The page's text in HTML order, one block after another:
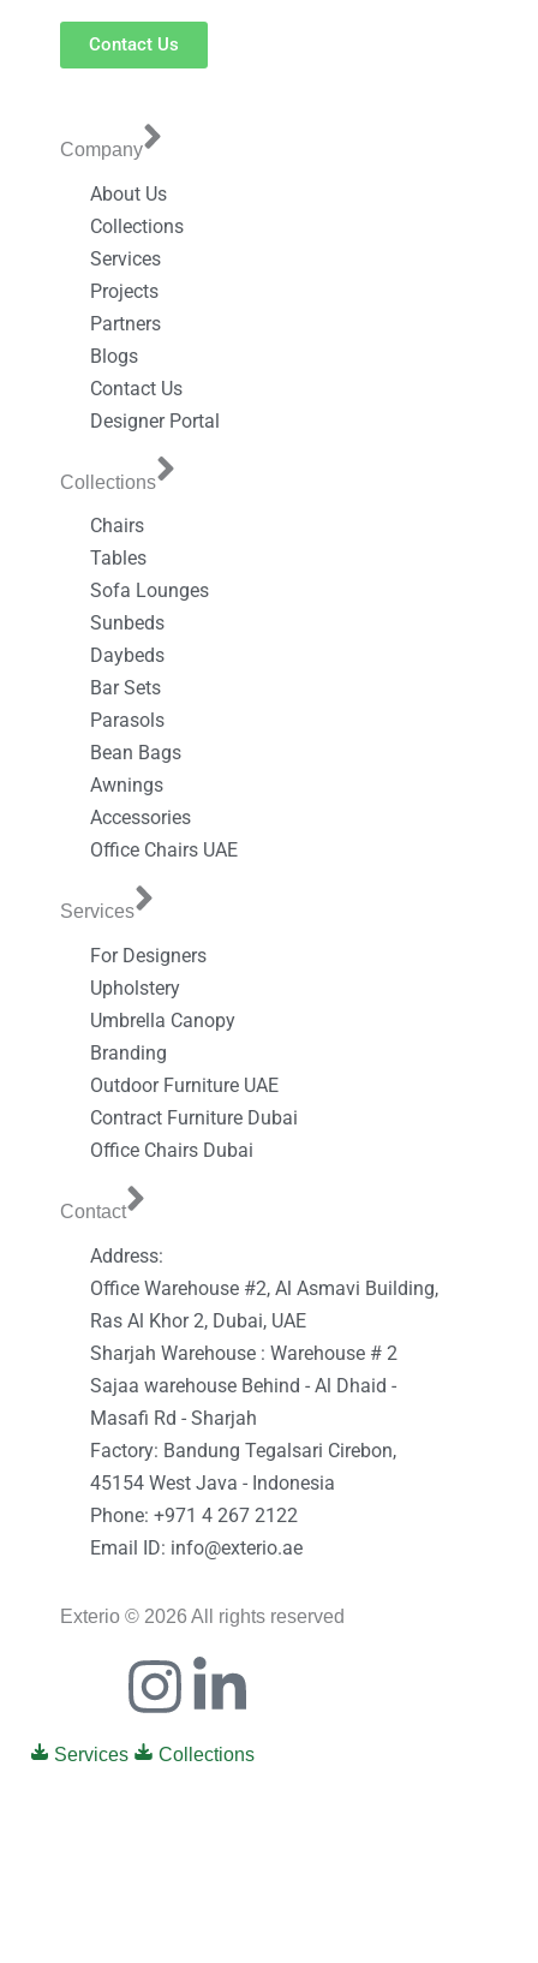
Contact Us
Company
About Us
Collections
Services
Projects
Partners
Blogs
Contact Us
Designer Portal
Collections
Chairs
Tables
Sofa Lounges
Sunbeds
Daybeds
Bar Sets
Parasols
Bean Bags
Awnings
Accessories
Office Chairs UAE
Services
For Designers
Upholstery
Umbrella Canopy
Branding
Outdoor Furniture UAE
Contract Furniture Dubai
Office Chairs Dubai
Contact
Address:
Office Warehouse #2, Al Asmavi Building,
Ras Al Khor 2, Dubai, UAE
Sharjah Warehouse : Warehouse # 2
Sajaa warehouse Behind - Al Dhaid -
Masafi Rd - Sharjah
Factory: Bandung Tegalsari Cirebon,
45154 West Java - Indonesia
Phone: +971 4 267 2122
Email ID: info@exterio.ae
Exterio © 2026 All rights reserved
Icon-
facebook
Instagram
Linkedin-
in
Services Collections